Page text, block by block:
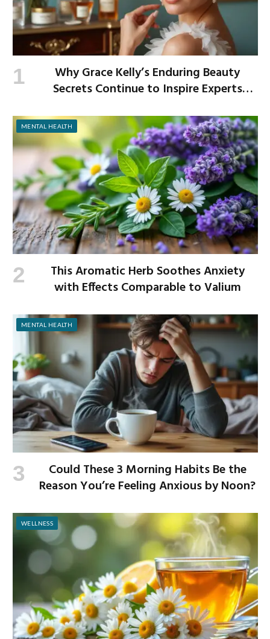
Why Grace Kelly’s Enduring Beauty
Secrets Continue to Inspire Experts
MENTAL HEALTH
This Aromatic Herb Soothes Anxiety
with Effects Comparable to Valium
MENTAL HEALTH
Could These 3 Morning Habits Be the
Reason You’re Feeling Anxious by Noon?
WELLNESS